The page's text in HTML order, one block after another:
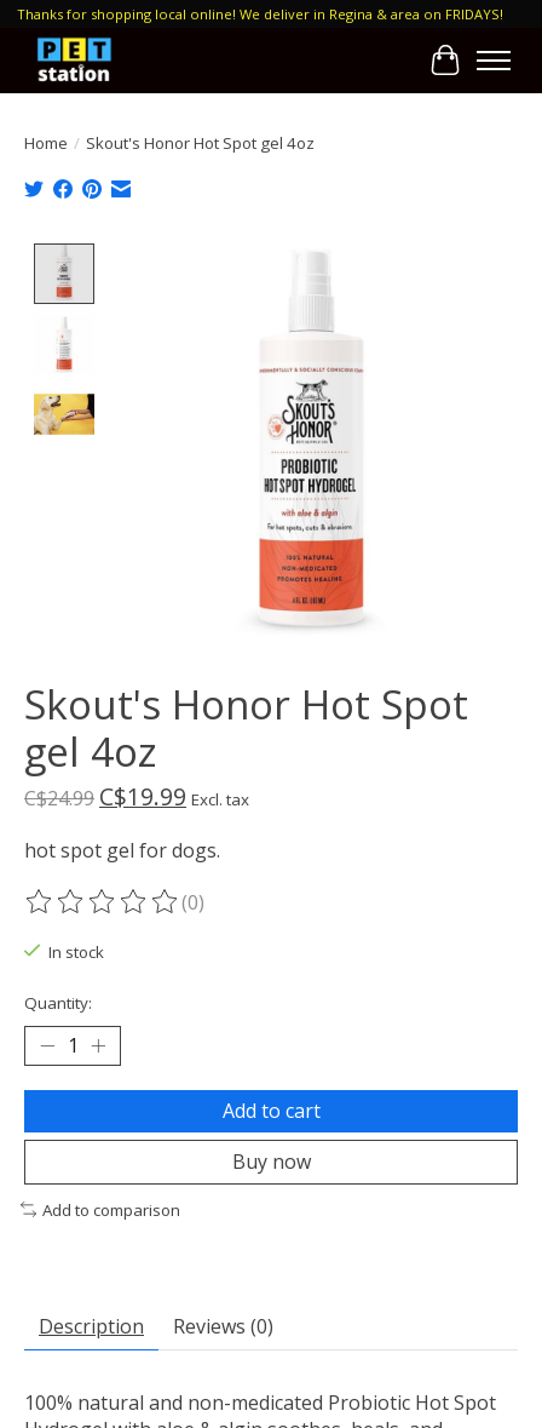
Thanks for shopping local online! We deliver in Regina & area on FRIDAYS!
Cart
Home / Skout's Honor Hot Spot gel 4oz
Product image slideshow Items
Skout's Honor Hot Spot
gel 4oz
C$24.99 C$19.99 Excl. tax
hot spot gel for dogs.
The rating of this product is
(0)
In stock
Quantity:
Add to cart
Buy now
Add to comparison
Description Reviews (0)
100% natural and non-medicated Probiotic Hot Spot